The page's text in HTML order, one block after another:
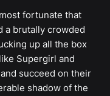
fortunate that
a brutally crowded
up all the box
Supergirl and
succeed on their
shadow of the